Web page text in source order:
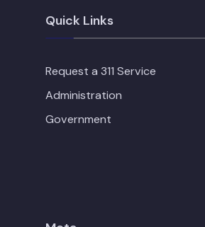
Quick Links
Request a 311 Service
Administration
Government